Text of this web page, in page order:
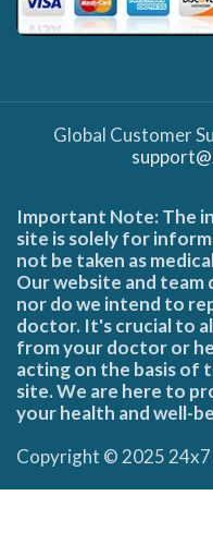
Global Customer
Important Note: The
site is solely for
not be taken as
Our website and team
nor do we intend to
doctor. It's crucial to
from your doctor or
acting on the basis of
site. We are here to
your health and well-
Copyright © 2025 24x7